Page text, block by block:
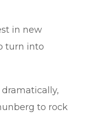
in new
turn into
to rock